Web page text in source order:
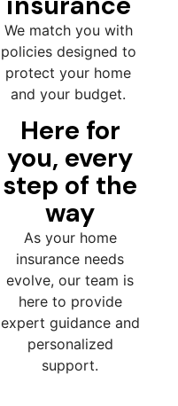
We match you with
policies designed to
protect your home
and your budget.
Here for
you, every
step of the
way
As your home
insurance needs
evolve, our team is
here to provide
expert guidance and
personalized
support.